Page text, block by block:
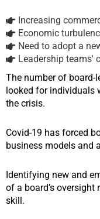
Increasing
Economic
Need to adopt a
Leadership teams'
The number of board-
looked for individuals
the crisis.
Covid-19 has forced
business models and
Identifying new and
of a board’s
skill.